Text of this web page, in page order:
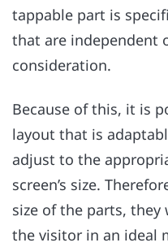
tappable part is
that are independent
consideration.
Because of this, it is
layout that is
adjust to the
screen’s size.
size of the parts,
the visitor in an ideal